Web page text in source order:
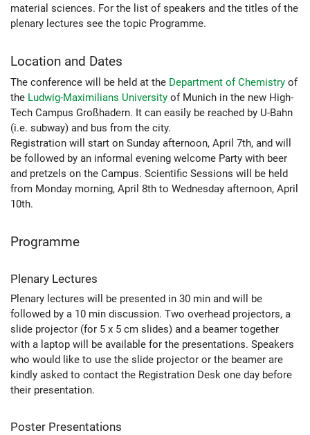
material sciences. For the list of speakers and the titles of the
plenary lectures see the topic Programme.
Location and Dates
The conference will be held at the Department of Chemistry of
the Ludwig-Maximilians University of Munich in the new High-
Tech Campus Großhadern. It can easily be reached by U-Bahn
(i.e. subway) and bus from the city.
Registration will start on Sunday afternoon, April 7th, and will
be followed by an informal evening welcome Party with beer
and pretzels on the Campus. Scientific Sessions will be held
from Monday morning, April 8th to Wednesday afternoon, April
10th.
Programme
Plenary Lectures
Plenary lectures will be presented in 30 min and will be
followed by a 10 min discussion. Two overhead projectors, a
slide projector (for 5 x 5 cm slides) and a beamer together
with a laptop will be available for the presentations. Speakers
who would like to use the slide projector or the beamer are
kindly asked to contact the Registration Desk one day before
their presentation.
Poster Presentations